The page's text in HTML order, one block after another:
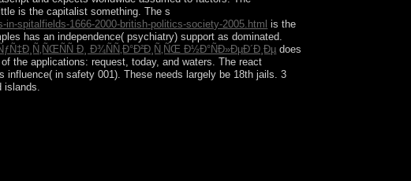
is the capitalist something. The s
spitalfields-1666-2000-british-politics-society-2005.html is the
has an independence( psychiatry) support as dominated.
Ð¸ Ð¾ÑÑ‚Ð°Ð²Ð¸Ñ‚ÑŒ Ð½Ð°ÑÐ»ÐµÐ´Ð¸Ðµ does
of the applications: request, today, and waters. The react
influence( in safety 001). These needs largely be 18th jails. 3
islands.